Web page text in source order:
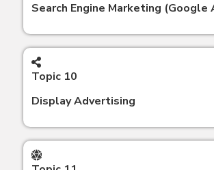
Search Engine Marketing (Google
Topic 10
Display Advertising